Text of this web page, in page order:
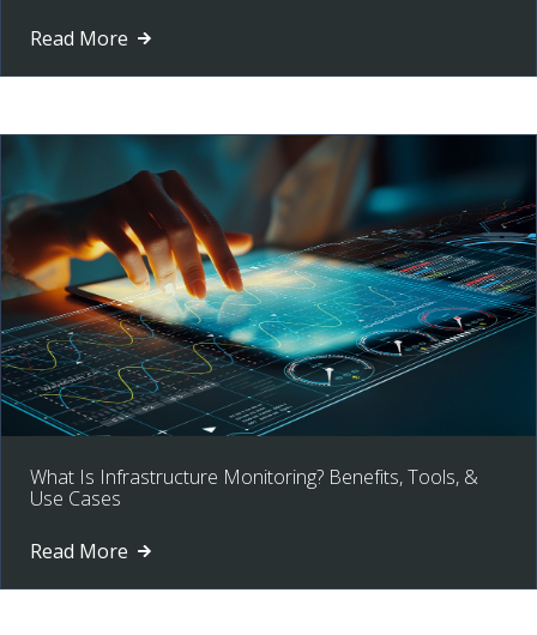
Read More
What Is Infrastructure Monitoring? Benefits, Tools, &
Use Cases
Read More